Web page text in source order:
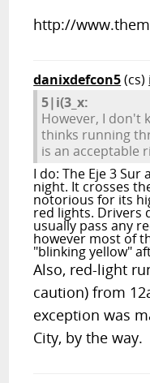
http://
danixdefcon5(cs)
5|i(3_x:
However, I don't
thinks running
is an acceptable
I do: The Eje 3
night. It crosses
notorious for its
red lights. Drivers
usually pass any
however most of
"blinking yellow"
Also, red-light
caution) from
exception was
City, by the way.